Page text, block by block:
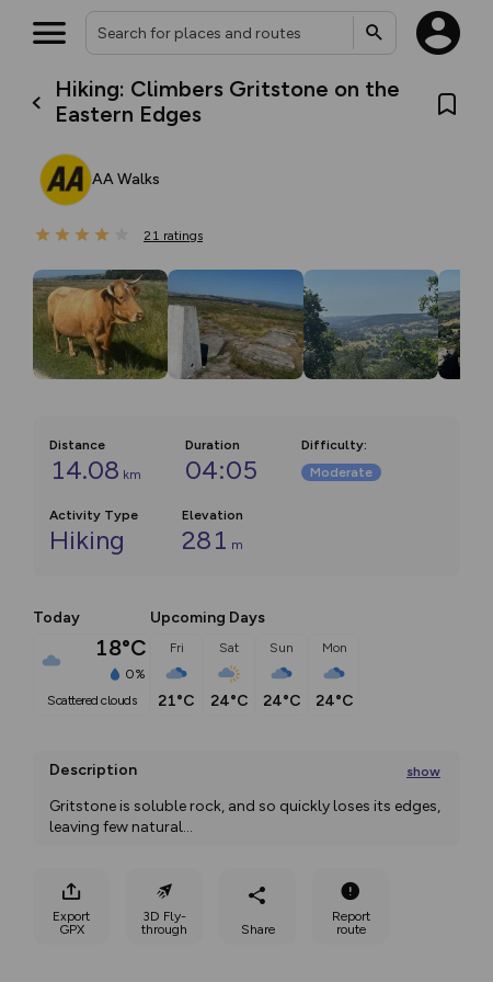
Hiking: Climbers Gritstone on the
Eastern Edges
AA Walks
21 ratings
Distance
14.08 km
Duration
04:05
Difficulty:
Moderate
Activity Type
Hiking
Elevation
281 m
Today
18°C
0%
scattered clouds
Upcoming Days
Fri
21°C
Sat
24°C
Sun
24°C
Mon
24°C
Description show
Gritstone is soluble rock, and so quickly loses its edges,
leaving few natural...
Export
GPX
3D Fly-
through
Share
Report
route